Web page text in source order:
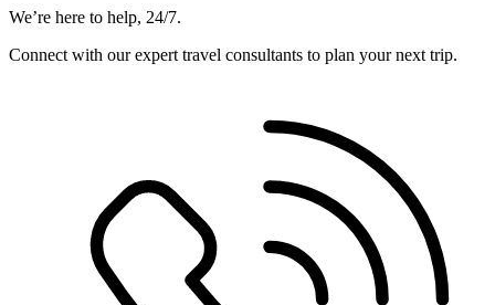
We’re here to help, 24/7.
Connect with our expert travel consultants to plan your next trip.